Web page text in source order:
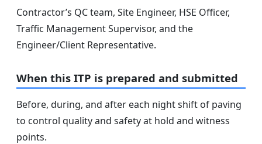
Contractor’s QC team, Site Engineer, HSE Officer,
Traffic Management Supervisor, and the
Engineer/Client Representative.
When this ITP is prepared and submitted
Before, during, and after each night shift of paving
to control quality and safety at hold and witness
points.